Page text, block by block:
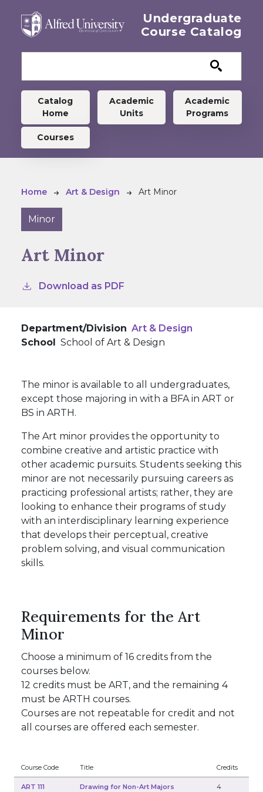
Undergraduate
Course Catalog
Undergraduate menu
Catalog
Home
Academic
Units
Academic
Programs
Courses
Breadcrumb
Home Art & Design Art Minor
Minor
Art Minor
Download as PDF
Department/Division Art & Design
School
School of Art & Design
The minor is available to all undergraduates,
except those majoring in with a BFA in ART or
BS in ARTH.
The Art minor provides the opportunity to
combine creative and artistic practice with
other academic pursuits. Students seeking this
minor are not necessarily pursuing careers as
practicing professional artists; rather, they are
looking to enhance their programs of study
with an interdisciplinary learning experience
that develops their perceptual, creative
problem solving, and visual communication
skills.
Requirements for the Art
Minor
Choose a minimum of 16 credits from the
courses below.
12 credits must be ART, and the remaining 4
must be ARTH courses.
Courses are not repeatable for credit and not
all courses are offered each semester.
Course Code Title Credits
ART 111 Drawing for Non-Art Majors 4